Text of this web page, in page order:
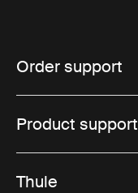
Order support
Product support
Thule